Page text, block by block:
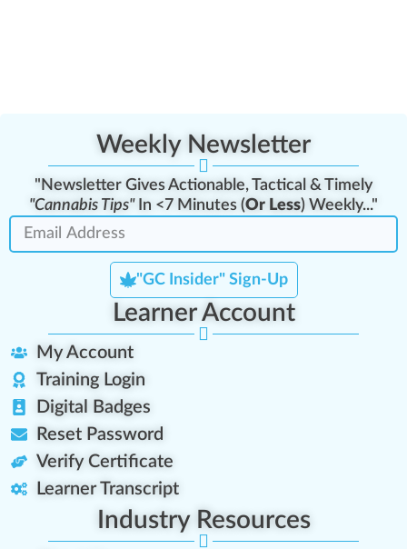
Weekly Newsletter
"Newsletter Gives Actionable, Tactical & Timely
"Cannabis Tips"In <7 Minutes (Or Less) Weekly..."
"GC Insider" Sign-Up
Learner Account
My Account
Training Login
Digital Badges
Reset Password
Verify Certificate
Learner Transcript
Industry Resources